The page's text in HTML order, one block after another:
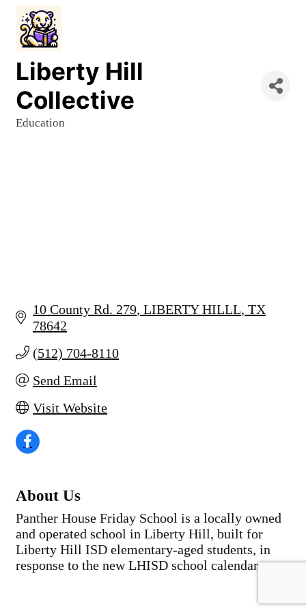
Liberty Hill
Collective
Education
10 County Rd. 279 LIBERTY HILLL TX
78642
(512) 704-8110
Send Email
Visit Website
About Us
Panther House Friday School is a locally owned
and operated school in Liberty Hill, built for
Liberty Hill ISD elementary-aged students, in
response to the new LHISD school calendar.